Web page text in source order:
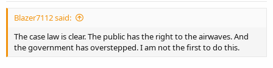
Blazer7112 said:
The case law is clear. The public has the right to the airwaves. And
the government has overstepped. I am not the first to do this.